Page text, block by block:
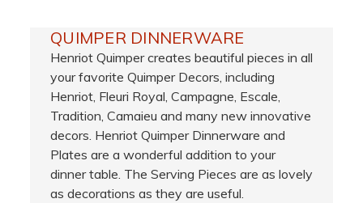
QUIMPER DINNERWARE
Henriot Quimper creates beautiful pieces in all
your favorite Quimper Decors, including
Henriot, Fleuri Royal, Campagne, Escale,
Tradition, Camaieu and many new innovative
decors. Henriot Quimper Dinnerware and
Plates are a wonderful addition to your
dinner table. The Serving Pieces are as lovely
as decorations as they are useful.